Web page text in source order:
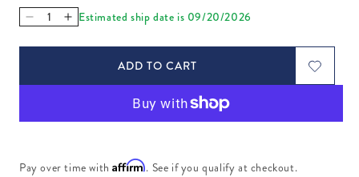
Decrease quantity for Muse Snake &amp; Apple Pillow
Increase quantity for Muse Snake &amp; Apple
Estimated ship date is 09/20/2026
ADD TO CART
Pay over time withAffirm. See if you qualify at checkout.